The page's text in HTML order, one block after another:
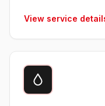
View service